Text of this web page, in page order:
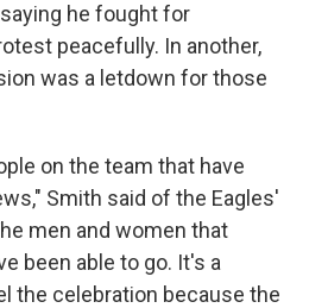
he fought for
peacefully. In another,
was a letdown for those
on the team that have
Smith said of the Eagles'
men and women that
been able to go. It's a
the celebration because the